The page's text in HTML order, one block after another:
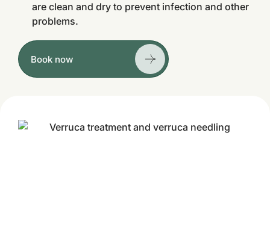
are clean and dry to prevent infection and other
problems.
Book now